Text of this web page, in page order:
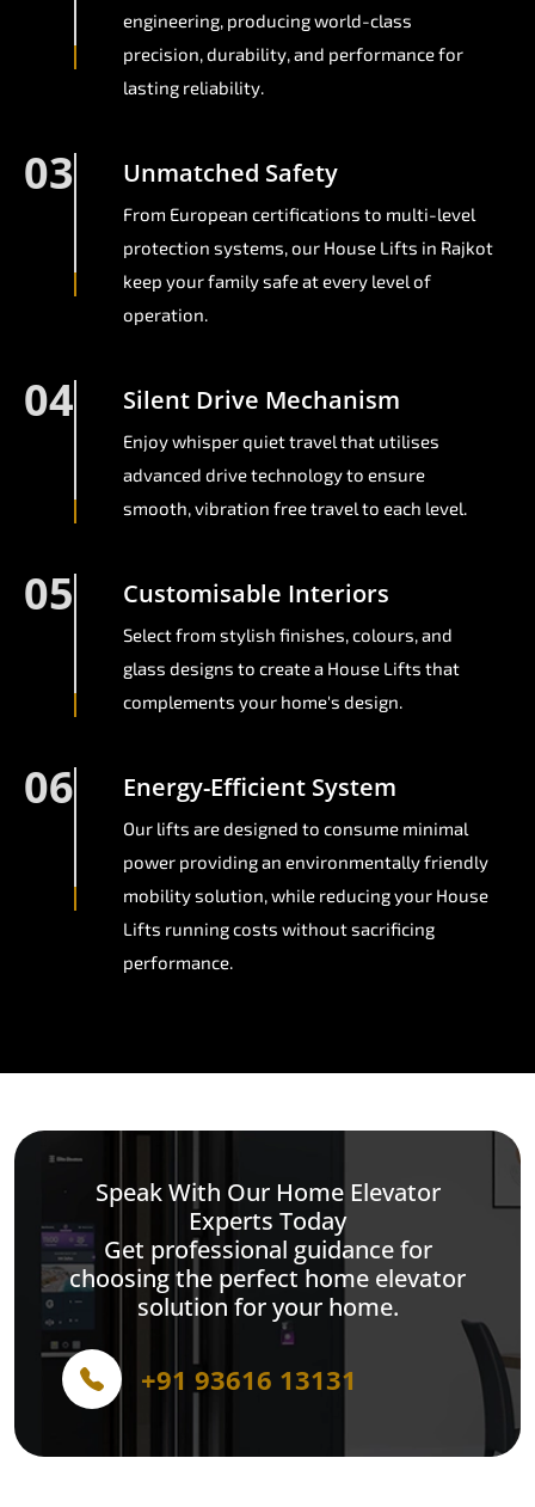
engineering, producing world-class
precision, durability, and performance for
lasting reliability.
03 Unmatched Safety
From European certifications to multi-level
protection systems, our House Lifts in Rajkot
keep your family safe at every level of
operation.
04 Silent Drive Mechanism
Enjoy whisper quiet travel that utilises
advanced drive technology to ensure
smooth, vibration free travel to each level.
05 Customisable Interiors
Select from stylish finishes, colours, and
glass designs to create a House Lifts that
complements your home's design.
06 Energy-Efficient System
Our lifts are designed to consume minimal
power providing an environmentally friendly
mobility solution, while reducing your House
Lifts running costs without sacrificing
performance.
Speak With Our Home Elevator
Experts Today
Get professional guidance for
choosing the perfect home elevator
solution for your home.
+91 93616 13131